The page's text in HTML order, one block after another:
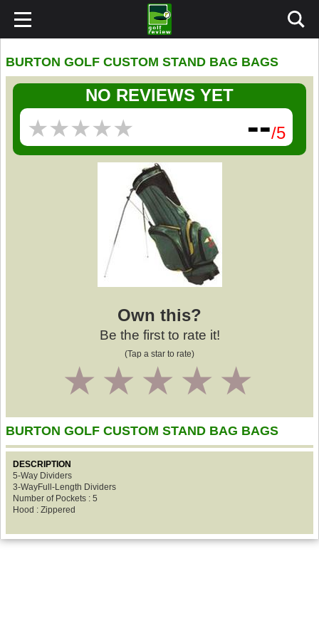
BURTON GOLF CUSTOM STAND BAG BAGS
NO REVIEWS YET
★★★★★
★★★★★ --/5
Own this?
Be the first to rate it!
(Tap a star to rate)
4
3
2
1
BURTON GOLF CUSTOM STAND BAG BAGS
DESCRIPTION
5-Way Dividers
3-WayFull-Length Dividers
Number of Pockets : 5
Hood : Zippered